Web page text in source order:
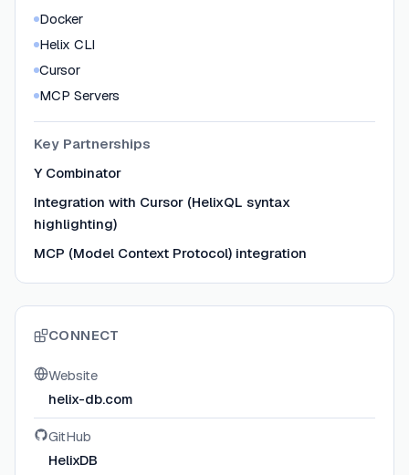
Docker
Helix CLI
Cursor
MCP Servers
Key Partnerships
Y Combinator
Integration with Cursor (HelixQL syntax
highlighting)
MCP (Model Context Protocol) integration
CONNECT
Website
helix-db.com
GitHub
HelixDB